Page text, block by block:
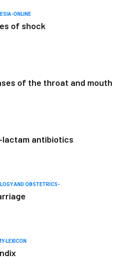
ONLINE
of shock
of the throat and mouth
lactam antibiotics
AND OBSTETRICS-
LEXICON